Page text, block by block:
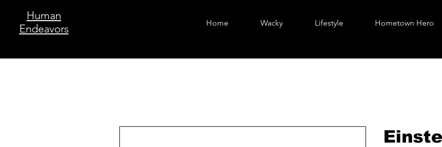
Human
Endeavors
Home Wacky Lifestyle Hometown Hero